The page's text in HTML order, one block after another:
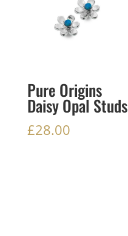
Pure Origins
Daisy Opal Studs
£28.00